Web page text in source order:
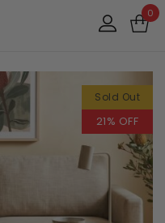
0
Sold Out
21% OFF